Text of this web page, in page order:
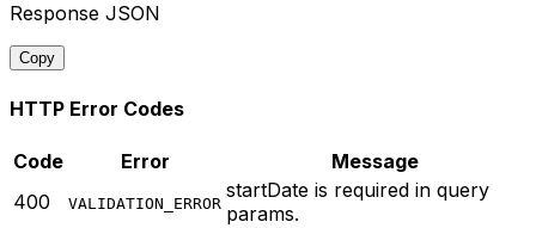
Response JSON
Copy
HTTP Error Codes
Code Error
Message
400
VALIDATION_ERROR
startDate is required in query
params.